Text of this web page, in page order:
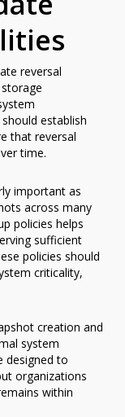
reversal
establish
that reversal
time.
important as
across many
policies helps
sufficient
policies should
criticality,
creation and
system
designed to
organizations
within